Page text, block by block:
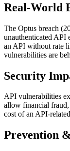
Real-World
The Optus breach
unauthenticated API
an API without rate
vulnerabilities are
Security
API vulnerabilities
allow financial fraud,
cost of an API-
Prevention